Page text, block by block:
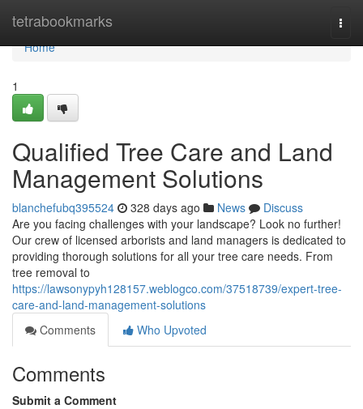
tetrabookmarks
Home
Home
1
Qualified Tree Care and Land
Management Solutions
blanchefubq395524 328 days ago News
Discuss
Are you facing challenges with your landscape? Look no further!
Our crew of licensed arborists and land managers is dedicated to
providing thorough solutions for all your tree care needs. From
tree removal to
https://lawsonypyh128157.weblogco.com/37518739/expert-tree-
care-and-land-management-solutions
Comments
Who Upvoted
Comments
Submit a Comment